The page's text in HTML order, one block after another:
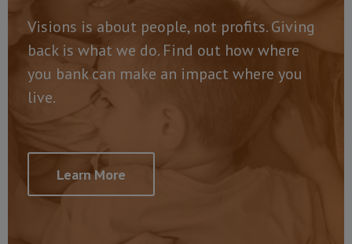
Visions is about people, not profits. Giving
back is what we do. Find out how where
you bank can make an impact where you
live.
Learn More